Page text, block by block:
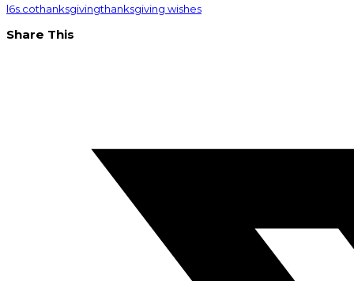
l6s.cothanksgivingthanksgiving wishes
Share This